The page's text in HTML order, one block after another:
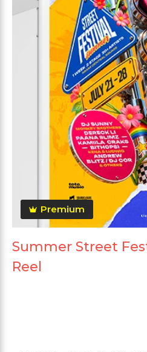
Premium
Summer Street
Reel